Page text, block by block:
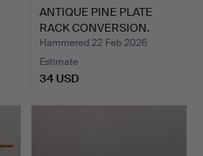
ANTIQUE PINE PLATE
RACK CONVERSION.
Hammered 22 Feb 2026
Estimate
34 USD